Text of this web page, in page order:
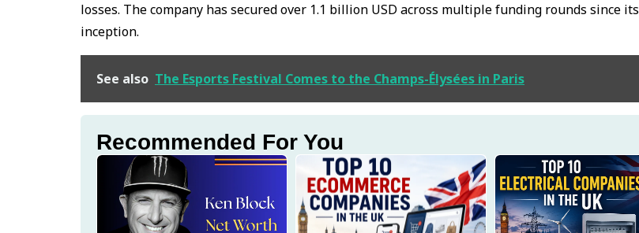
losses. The company has secured over 1.1 billion USD across multiple funding rounds since its
inception.
See also The Esports Festival Comes to the Champs-Élysées in Paris
Recommended For You